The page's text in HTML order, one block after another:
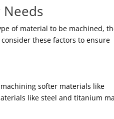
of material to be machined,
these factors to ensure
softer materials like
like steel and titanium